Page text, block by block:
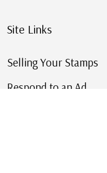
Site Links
Selling Your Stamps
Respond to an Ad